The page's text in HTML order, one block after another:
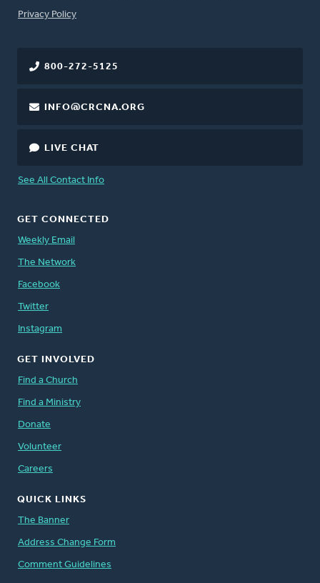
FOOTER
Privacy Policy
800-272-5125
INFO@CRCNA.ORG
LIVE CHAT
See All Contact Info
GET CONNECTED
Weekly Email
The Network
Facebook
Twitter
Instagram
GET INVOLVED
Find a Church
Find a Ministry
Donate
Volunteer
Careers
QUICK LINKS
The Banner
Address Change Form
Comment Guidelines